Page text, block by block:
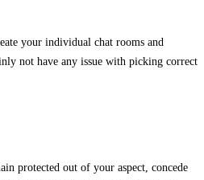
your individual chat rooms and
not have any issue with picking correct
protected out of your aspect, concede